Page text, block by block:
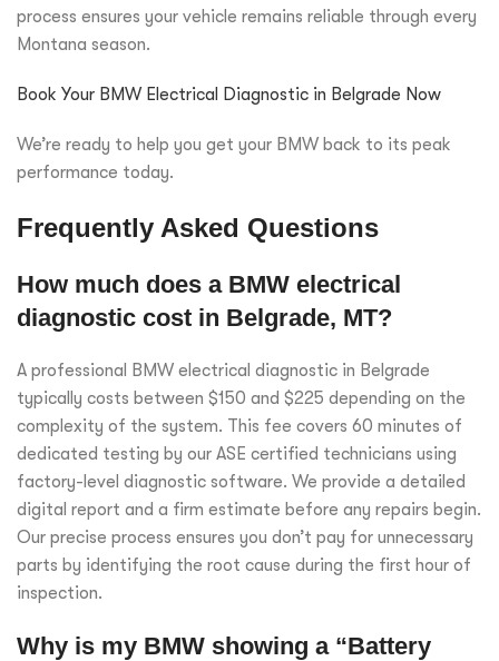
process ensures your vehicle remains reliable through every
Montana season.
Book Your BMW Electrical Diagnostic in Belgrade Now
We’re ready to help you get your BMW back to its peak
performance today.
Frequently Asked Questions
How much does a BMW electrical
diagnostic cost in Belgrade, MT?
A professional BMW electrical diagnostic in Belgrade
typically costs between $150 and $225 depending on the
complexity of the system. This fee covers 60 minutes of
dedicated testing by our ASE certified technicians using
factory-level diagnostic software. We provide a detailed
digital report and a firm estimate before any repairs begin.
Our precise process ensures you don’t pay for unnecessary
parts by identifying the root cause during the first hour of
inspection.
Why is my BMW showing a “Battery